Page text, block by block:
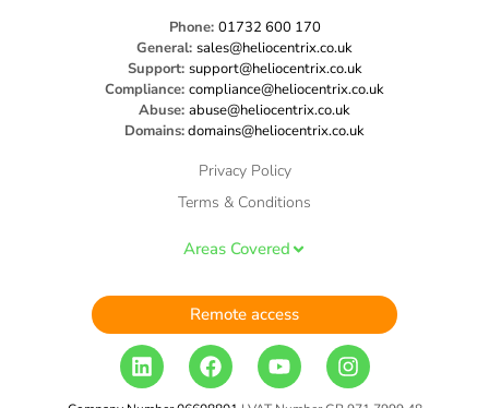
Phone: 01732 600 170
General: sales@heliocentrix.co.uk
Support: support@heliocentrix.co.uk
Compliance: compliance@heliocentrix.co.uk
Abuse: abuse@heliocentrix.co.uk
Domains:domains@heliocentrix.co.uk
Privacy Policy
Terms & Conditions
Areas Covered
Remote access